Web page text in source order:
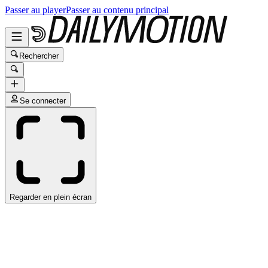
Passer au playerPasser au contenu principal
Rechercher
Se connecter
Regarder en plein écran